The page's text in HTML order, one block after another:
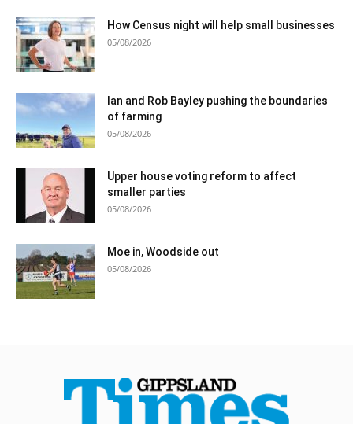
How Census night will help small businesses
05/08/2026
Ian and Rob Bayley pushing the boundaries
of farming
05/08/2026
Upper house voting reform to affect
smaller parties
05/08/2026
Moe in, Woodside out
05/08/2026